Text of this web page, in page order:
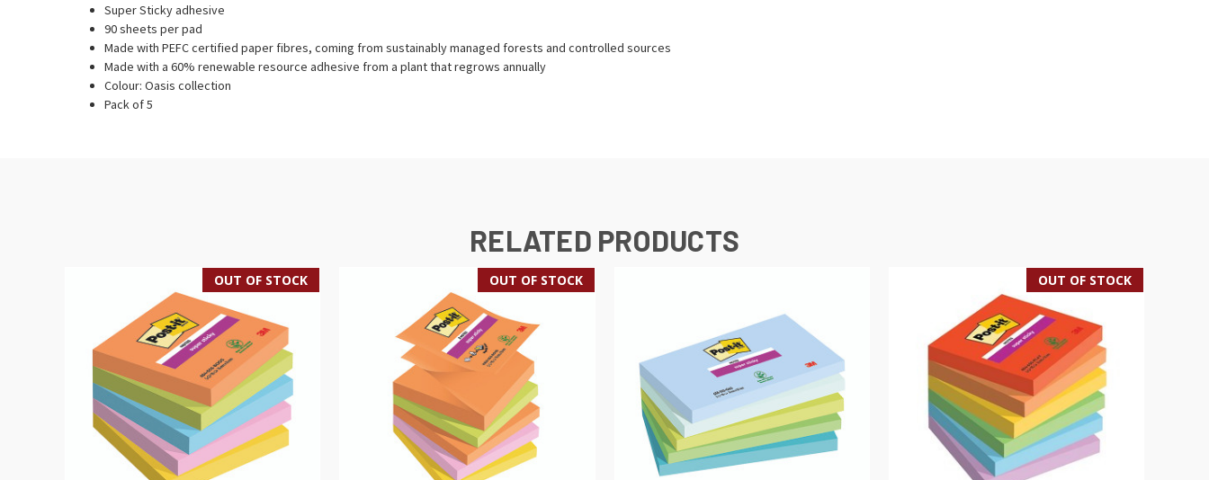
Super Sticky adhesive
90 sheets per pad
Made with PEFC certified paper fibres, coming from sustainably managed forests and controlled sources
Made with a 60% renewable resource adhesive from a plant that regrows annually
Colour: Oasis collection
Pack of 5
RELATED PRODUCTS
OUT OF STOCK OUT OF STOCK OUT OF STOCK